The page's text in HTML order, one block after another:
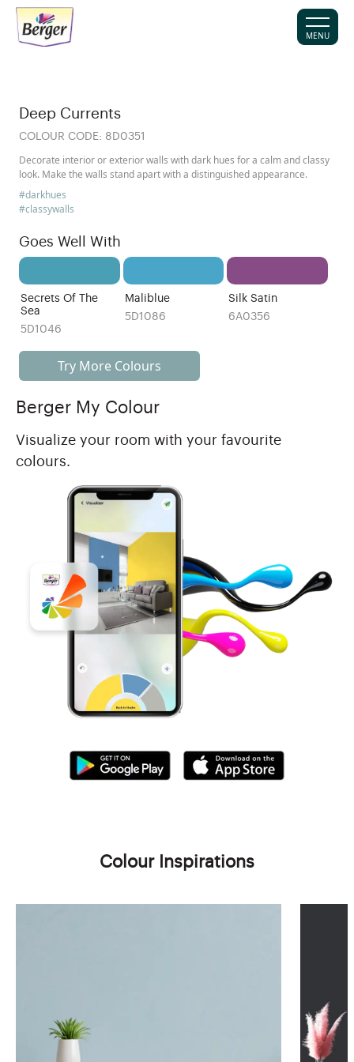
MENU
Deep Currents
COLOUR CODE: 8D0351
Decorate interior or exterior walls with dark hues for a calm and classy
look. Make the walls stand apart with a distinguished appearance.
#darkhues
#classywalls
Goes Well With
Secrets Of The
Sea
5D1046
Maliblue
5D1086
Silk Satin
6A0356
Try More Colours
Berger My Colour
Visualize your room with your favourite
colours.
Colour Inspirations